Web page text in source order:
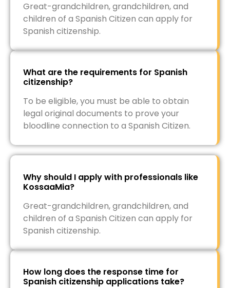
Great-grandchildren, grandchildren, and
children of a Spanish Citizen can apply for
Spanish citizenship.
What are the requirements for Spanish
citizenship?
To be eligible, you must be able to obtain
legal original documents to prove your
bloodline connection to a Spanish Citizen.
Why should I apply with professionals like
KossaaMia?
Great-grandchildren, grandchildren, and
children of a Spanish Citizen can apply for
Spanish citizenship.
How long does the response time for
Spanish citizenship applications take?